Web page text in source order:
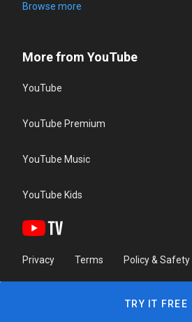
Browse more
More from YouTube
YouTube
YouTube Premium
YouTube Music
YouTube Kids
Privacy Terms Policy & Safety
TRY IT FREE